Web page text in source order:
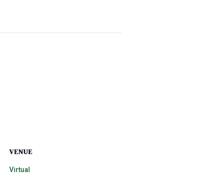
VENUE
Virtual